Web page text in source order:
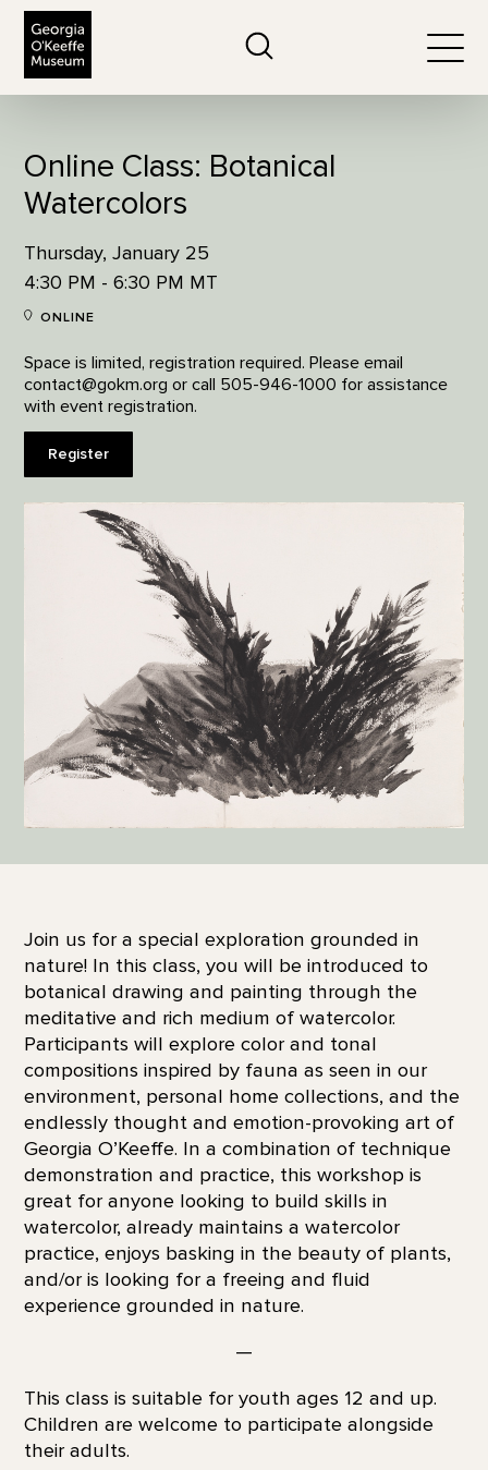
Online Class: Botanical
Watercolors
Thursday, January 25
4:30 PM - 6:30 PM MT
ONLINE
Space is limited, registration required. Please email
contact@gokm.org or call 505-946-1000 for assistance
with event registration.
Register
Join us for a special exploration grounded in
nature! In this class, you will be introduced to
botanical drawing and painting through the
meditative and rich medium of watercolor.
Participants will explore color and tonal
compositions inspired by fauna as seen in our
environment, personal home collections, and the
endlessly thought and emotion-provoking art of
Georgia O’Keeffe. In a combination of technique
demonstration and practice, this workshop is
great for anyone looking to build skills in
watercolor, already maintains a watercolor
practice, enjoys basking in the beauty of plants,
and/or is looking for a freeing and fluid
experience grounded in nature.
—
This class is suitable for youth ages 12 and up.
Children are welcome to participate alongside
their adults.